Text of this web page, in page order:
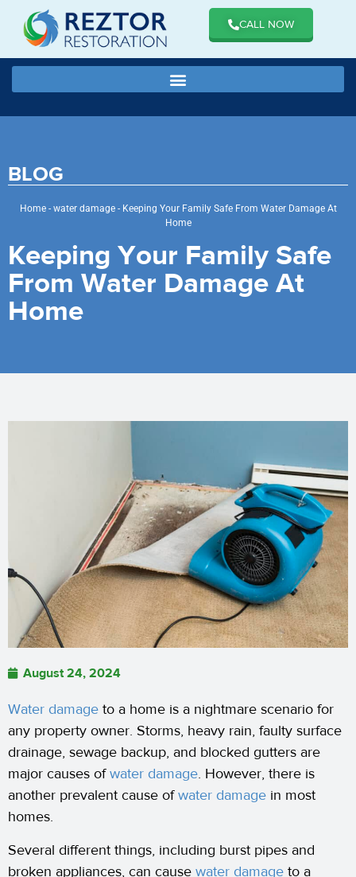
CALL NOW
BLOG
Home- water damage- Keeping Your Family Safe From Water Damage At
Home
Keeping Your Family Safe
From Water Damage At
Home
August 24, 2024
Water damage to a home is a nightmare scenario for
any property owner. Storms, heavy rain, faulty surface
drainage, sewage backup, and blocked gutters are
major causes ofwater damage. However, there is
another prevalent cause ofwater damage in most
homes.
Several different things, including burst pipes and
broken appliances, can cause water damage to a